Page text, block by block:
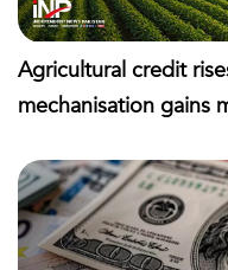
Agricultural credit
mechanisation gains